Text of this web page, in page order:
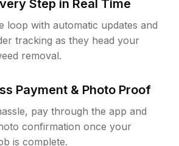
Step in Real Time
loop with automatic updates and
tracking as they head your
removal.
Payment & Photo Proof
pay through the app and
confirmation once your
is complete.